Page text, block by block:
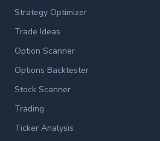
Strategy Optimizer
Trade Ideas
Option Scanner
Options Backtester
Stock Scanner
Trading
Ticker Analysis